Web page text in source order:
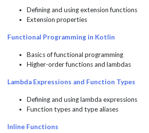
Defining and using extension functions
Extension properties
Functional Programming in Kotlin
Basics of functional programming
Higher-order functions and lambdas
Lambda Expressions and Function Types
Defining and using lambda expressions
Function types and type aliases
Inline Functions